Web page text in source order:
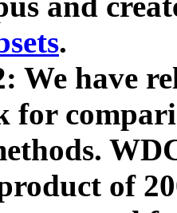
.
We have
for
of